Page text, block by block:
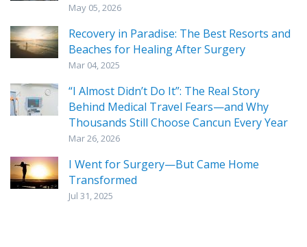
May 05, 2026
Recovery in Paradise: The Best Resorts and
Beaches for Healing After Surgery
Mar 04, 2025
“I Almost Didn’t Do It”: The Real Story
Behind Medical Travel Fears—and Why
Thousands Still Choose Cancun Every Year
Mar 26, 2026
I Went for Surgery—But Came Home
Transformed
Jul 31, 2025